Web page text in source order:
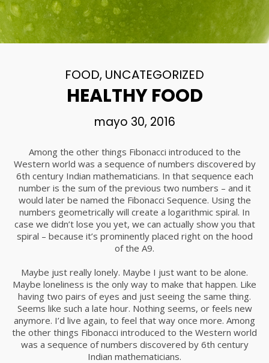
FOOD, UNCATEGORIZED
HEALTHY FOOD
mayo 30, 2016
Among the other things Fibonacci introduced to the
Western world was a sequence of numbers discovered by
6th century Indian mathematicians. In that sequence each
number is the sum of the previous two numbers – and it
would later be named the Fibonacci Sequence. Using the
numbers geometrically will create a logarithmic spiral. In
case we didn’t lose you yet, we can actually show you that
spiral – because it’s prominently placed right on the hood
of the A9.
Maybe just really lonely. Maybe I just want to be alone.
Maybe loneliness is the only way to make that happen. Like
having two pairs of eyes and just seeing the same thing.
Seems like such a late hour. Nothing seems, or feels new
anymore. I’d live again, to feel that way once more. Among
the other things Fibonacci introduced to the Western world
was a sequence of numbers discovered by 6th century
Indian mathematicians.